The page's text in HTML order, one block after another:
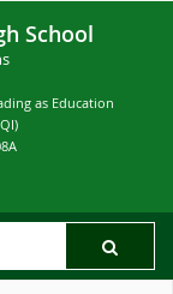
School
as Education